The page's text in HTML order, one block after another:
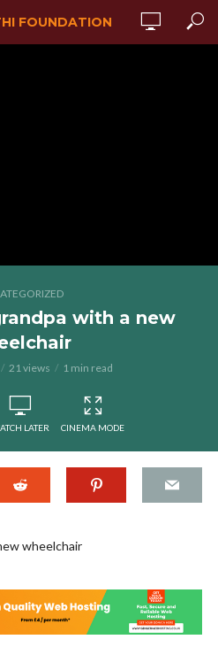
FOUNDATION
with a new
21 views 1 min read
LATER CINEMA MODE
wheelchair